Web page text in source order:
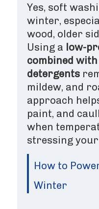
Yes, soft
winter,
wood, older
Using a low-
combined
detergents
mildew, and
approach
paint, and
when
stressing your
How to
Winter